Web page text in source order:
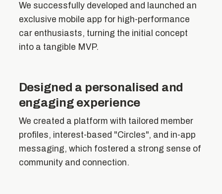
We successfully developed and launched an
exclusive mobile app for high-performance
car enthusiasts, turning the initial concept
into a tangible MVP.
Designed a personalised and
engaging experience
We created a platform with tailored member
profiles, interest-based "Circles", and in-app
messaging, which fostered a strong sense of
community and connection.